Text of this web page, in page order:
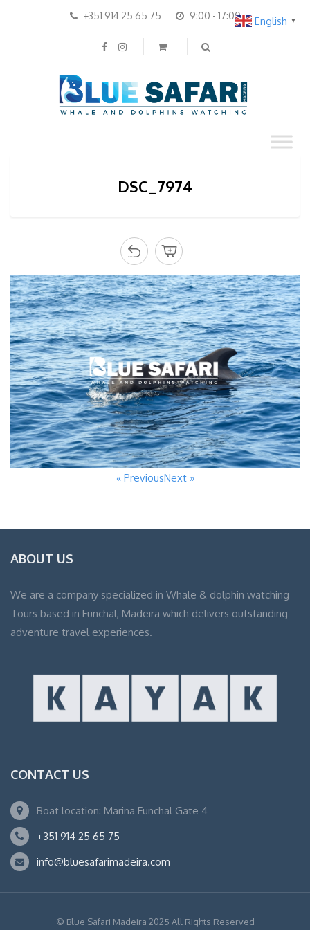
+351 914 25 65 75 9:00 - 17:00
DSC_7974
« PreviousNext »
ABOUT US
We are a company specialized in Whale & dolphin watching
Tours based in Funchal, Madeira which delivers outstanding
adventure travel experiences.
CONTACT US
Boat location: Marina Funchal Gate 4
+351 914 25 65 75
info@bluesafarimadeira.com
© Blue Safari Madeira 2025 All Rights Reserved
English ▼